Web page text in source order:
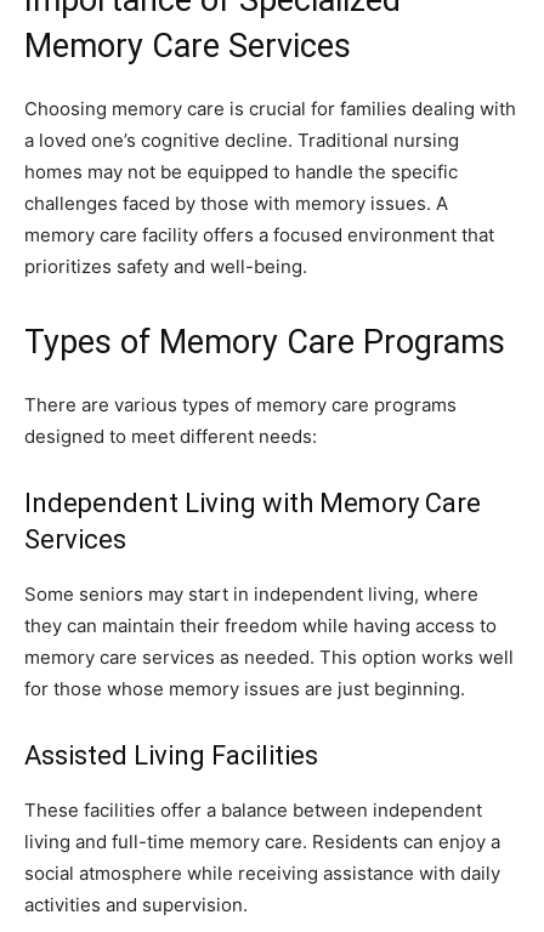
Memory Care Services
Choosing memory care is crucial for families dealing with
a loved one’s cognitive decline. Traditional nursing
homes may not be equipped to handle the specific
challenges faced by those with memory issues. A
memory care facility offers a focused environment that
prioritizes safety and well-being.
Types of Memory Care Programs
There are various types of memory care programs
designed to meet different needs:
Independent Living with Memory Care
Services
Some seniors may start in independent living, where
they can maintain their freedom while having access to
memory care services as needed. This option works well
for those whose memory issues are just beginning.
Assisted Living Facilities
These facilities offer a balance between independent
living and full-time memory care. Residents can enjoy a
social atmosphere while receiving assistance with daily
activities and supervision.